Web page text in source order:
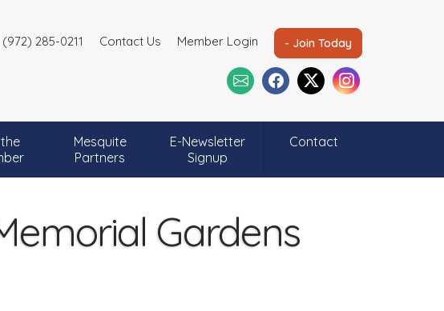
(972) 285-0211 Contact Us Member Login - Join Today
Mesquite
Partners
E-Newsletter
Signup
Contact
Gardens